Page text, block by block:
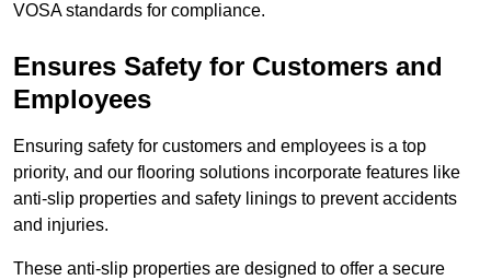
VOSA standards for compliance.
Ensures Safety for Customers and
Employees
Ensuring safety for customers and employees is a top
priority, and our flooring solutions incorporate features like
anti-slip properties and safety linings to prevent accidents
and injuries.
These anti-slip properties are designed to offer a secure